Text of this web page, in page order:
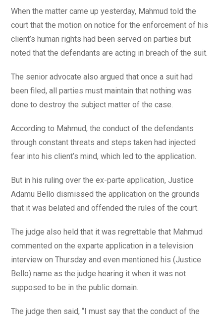
When the matter came up yesterday, Mahmud told the
court that the motion on notice for the enforcement of his
client’s human rights had been served on parties but
noted that the defendants are acting in breach of the suit.
The senior advocate also argued that once a suit had
been filed, all parties must maintain that nothing was
done to destroy the subject matter of the case.
According to Mahmud, the conduct of the defendants
through constant threats and steps taken had injected
fear into his client’s mind, which led to the application.
But in his ruling over the ex-parte application, Justice
Adamu Bello dismissed the application on the grounds
that it was belated and offended the rules of the court.
The judge also held that it was regrettable that Mahmud
commented on the exparte application in a television
interview on Thursday and even mentioned his (Justice
Bello) name as the judge hearing it when it was not
supposed to be in the public domain.
The judge then said, “I must say that the conduct of the